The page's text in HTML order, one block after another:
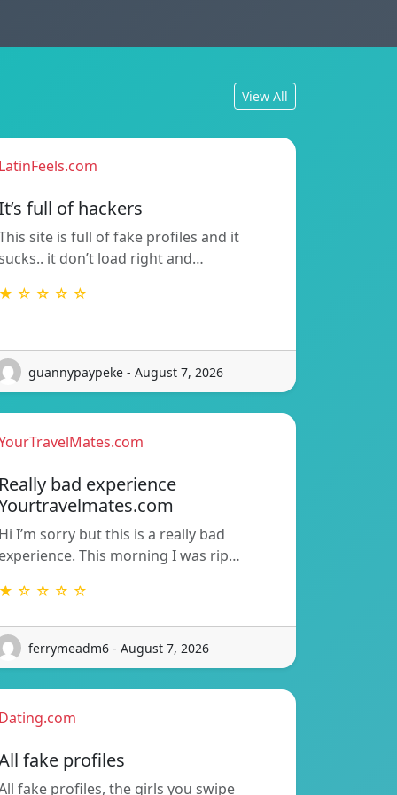
View All
full of hackers
site is full of fake profiles and it
it don’t load right and…
☆ ☆ ☆ ☆
guannypaypeke - August 7, 2026
bad experience
I’m sorry but this is a really bad
This morning I was rip…
☆ ☆ ☆ ☆
ferrymeadm6 - August 7, 2026
fake profiles
fake profiles, the girls you swipe